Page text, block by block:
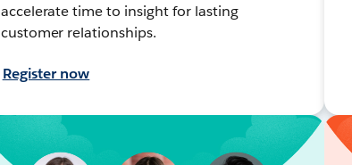
accelerate time to insight for lasting
customer relationships.
Register now